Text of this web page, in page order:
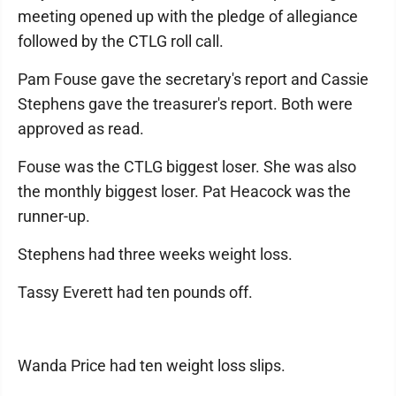
meeting opened up with the pledge of allegiance
followed by the CTLG roll call.
Pam Fouse gave the secretary's report and Cassie
Stephens gave the treasurer's report. Both were
approved as read.
Fouse was the CTLG biggest loser. She was also
the monthly biggest loser. Pat Heacock was the
runner-up.
Stephens had three weeks weight loss.
Tassy Everett had ten pounds off.
Wanda Price had ten weight loss slips.